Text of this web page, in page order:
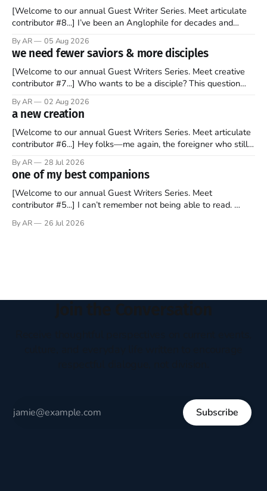
[Welcome to our annual Guest Writer Series. Meet articulate
contributor #8...] I’ve been an Anglophile for decades and
to find a way to rent a house over there soon. I’ve been
watching as the United Kingdom encompassing England,
By AR 05 Aug 2026
we need fewer saviors & more disciples
[Welcome to our annual Guest Writers Series. Meet creative
contributor #7...] Who wants to be a disciple? This question
disciples came from humble backgrounds, followed Jesus
Christ, and then died in a variety of gruesome ways. They
abandoned
By AR 02 Aug 2026
a new creation
[Welcome to our annual Guest Writers Series. Meet articulate
contributor #6...] Hey folks—me again, the foreigner who still
should be admired. I didn't say perfect—just noble. I arrived in
the U.S. in the early
By AR 28 Jul 2026
one of my best companions
[Welcome to our annual Guest Writers Series. Meet
contributor #5...] I can’t remember not being able to read.
headboard to which a lamp was attached. I would pull the
By AR 26 Jul 2026
Subscribe